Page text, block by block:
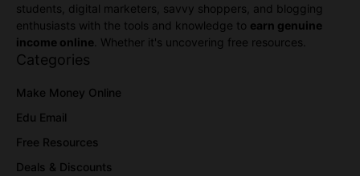
students, digital marketers, savvy shoppers, and blogging
enthusiasts with the tools and knowledge to earn genuine
income online . Whether it's uncovering free resources.
Categories
Make Money Online
Edu Email
Free Resources
Deals & Discounts